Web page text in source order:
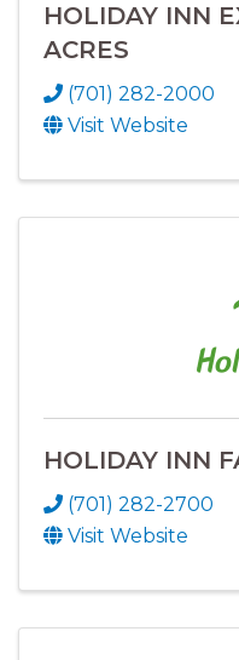
HOLIDAY INN
ACRES
(701) 282-2000
Visit Website
HOLIDAY INN
(701) 282-2700
Visit Website